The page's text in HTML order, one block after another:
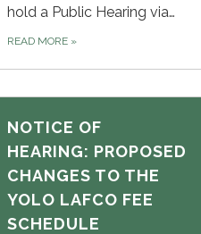
hold a Public Hearing via…
READ MORE »
NOTICE OF
HEARING: PROPOSED
CHANGES TO THE
YOLO LAFCO FEE
SCHEDULE